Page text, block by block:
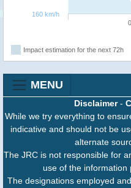
160 km/h
Impact estimation for the next 72h
MENU
Disclaimer-
While we try everything to
indicative and should not be
alternate
The JRC is not responsible for
use of the information
The designations employed